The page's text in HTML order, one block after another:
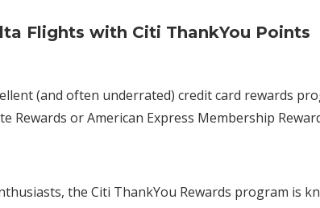
Flights with Citi ThankYou Points
(and often underrated) credit card rewards
Rewards or American Express Membership
the Citi ThankYou Rewards program is